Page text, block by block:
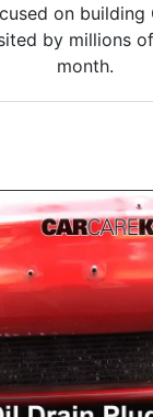
on building
by millions
month.